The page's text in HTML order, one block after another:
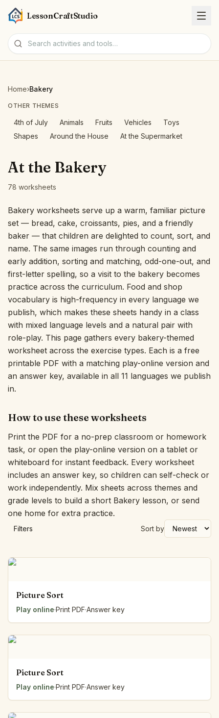
LessonCraftStudio
Activities
Tools
Languages
Worksheet creators
Interactive
Language: English
Sign In
Sign Up
Home›Bakery
OTHER THEMES
4th of July Animals Fruits Vehicles
Toys
Shapes
Around the House At the Supermarket
At the Bakery
78 worksheets
Bakery worksheets serve up a warm, familiar picture
set — bread, cake, croissants, pies, and a friendly
baker — that children are delighted to count, sort, and
name. The same images run through counting and
early addition, sorting and matching, odd-one-out, and
first-letter spelling, so a visit to the bakery becomes
practice across the curriculum. Food and shop
vocabulary is high-frequency in every language we
publish, which makes these sheets handy in a class
with mixed language levels and a natural pair with
role-play. This page gathers every bakery-themed
worksheet across the exercise types. Each is a free
printable PDF with a matching play-online version and
an answer key, available in all 11 languages we publish
in.
How to use these worksheets
Print the PDF for a no-prep classroom or homework
task, or open the play-online version on a tablet or
whiteboard for instant feedback. Every worksheet
includes an answer key, so children can self-check or
work independently. Mix sheets across themes and
grade levels to build a short Bakery lesson, or send
one home for extra practice.
Filters Sort by
Picture Sort
Play online·Print PDF·Answer key
Picture Sort
Play online·Print PDF·Answer key